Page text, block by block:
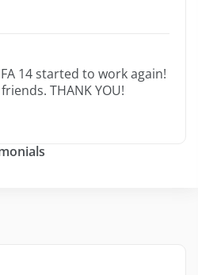
14 started to work again!
THANK YOU!